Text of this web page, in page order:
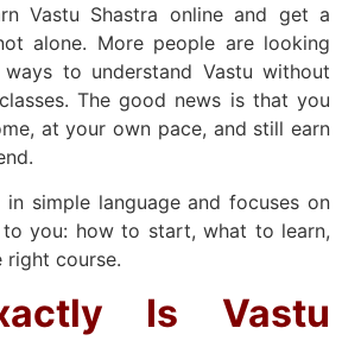
Vastu Shastra online and get a
alone. More people are looking
to understand Vastu without
The good news is that you
at your own pace, and still earn
simple language and focuses on
you: how to start, what to learn,
course.
Is Vastu